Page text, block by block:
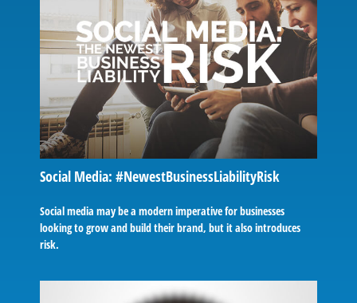
Social Media: #NewestBusinessLiabilityRisk
Social media may be a modern imperative for businesses
looking to grow and build their brand, but it also introduces
risk.